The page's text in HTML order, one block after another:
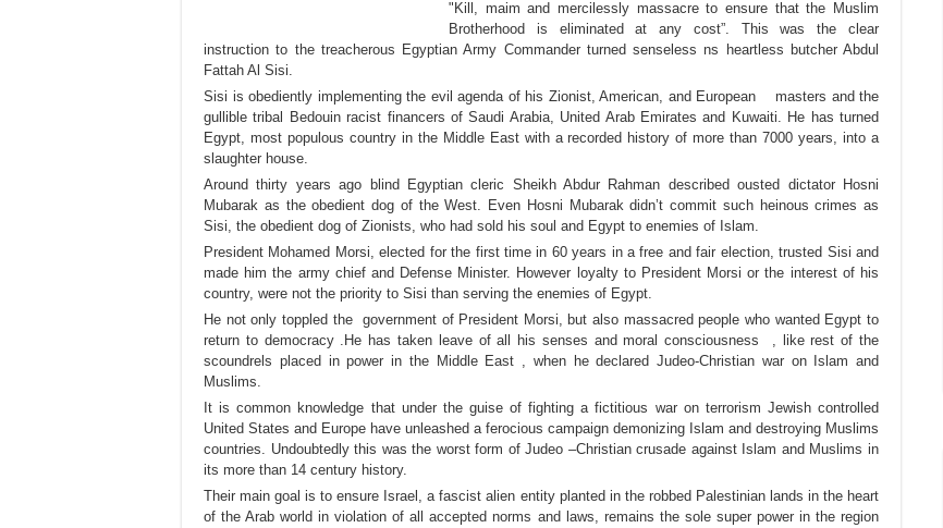
"Kill, maim and mercilessly massacre to ensure that the Muslim
Brotherhood is eliminated at any cost”. This was the clear
instruction to the treacherous Egyptian Army Commander turned senseless ns heartless butcher Abdul
Fattah Al Sisi.
Sisi is obediently implementing the evil agenda of his Zionist, American, and European masters and the
gullible tribal Bedouin racist financers of Saudi Arabia, United Arab Emirates and Kuwaiti. He has turned
Egypt, most populous country in the Middle East with a recorded history of more than 7000 years, into a
slaughter house.
Around thirty years ago blind Egyptian cleric Sheikh Abdur Rahman described ousted dictator Hosni
Mubarak as the obedient dog of the West. Even Hosni Mubarak didn’t commit such heinous crimes as
Sisi, the obedient dog of Zionists, who had sold his soul and Egypt to enemies of Islam.
President Mohamed Morsi, elected for the first time in 60 years in a free and fair election, trusted Sisi and
made him the army chief and Defense Minister. However loyalty to President Morsi or the interest of his
country, were not the priority to Sisi than serving the enemies of Egypt.
He not only toppled the government of President Morsi, but also massacred people who wanted Egypt to
return to democracy .He has taken leave of all his senses and moral consciousness , like rest of the
scoundrels placed in power in the Middle East , when he declared Judeo-Christian war on Islam and
Muslims.
It is common knowledge that under the guise of fighting a fictitious war on terrorism Jewish controlled
United States and Europe have unleashed a ferocious campaign demonizing Islam and destroying Muslims
countries. Undoubtedly this was the worst form of Judeo –Christian crusade against Islam and Muslims in
its more than 14 century history.
Their main goal is to ensure Israel, a fascist alien entity planted in the robbed Palestinian lands in the heart
of the Arab world in violation of all accepted norms and laws, remains the sole super power in the region